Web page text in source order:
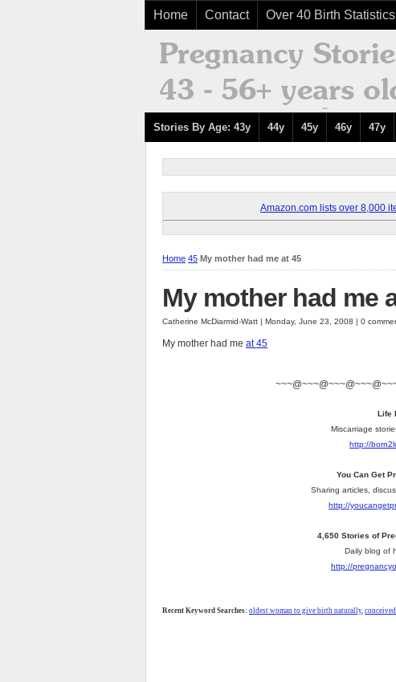
Home Contact Over 40 Birth Statistics
Stories By Age: 43y 44y 45y 46y 47y
Amazon.com lists over 8,000
Home 45 My mother had me at 45
My mother had me
Catherine McDiarmid-Watt | Monday, June 23, 2008 | 0
My mother had me at 45
Life
Miscarriage
http://
You Can Get
Sharing articles,
http://
4,650 Stories of
Daily blog of
http://
Recent Keyword Searches: oldest woman to give birth naturally,